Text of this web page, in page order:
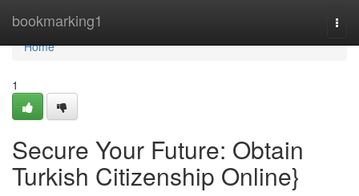
bookmarking1
Home
Home
1
Secure Your Future: Obtain
Turkish Citizenship Online}